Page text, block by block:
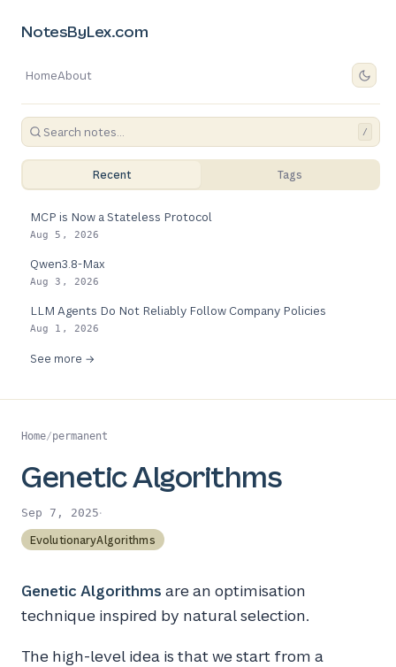
NotesByLex.com
HomeAbout
/
Recent Tags
MCP is Now a Stateless Protocol
Aug 5, 2026
Qwen3.8-Max
Aug 3, 2026
LLM Agents Do Not Reliably Follow Company Policies
Aug 1, 2026
See more →
Home/permanent
Genetic Algorithms
Sep 7, 2025·
EvolutionaryAlgorithms
Genetic Algorithms are an optimisation
technique inspired by natural selection.
The high-level idea is that we start from a